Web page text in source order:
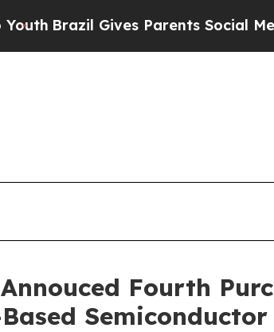
Gives Parents Social Media
Annouced Fourth
Semiconductor